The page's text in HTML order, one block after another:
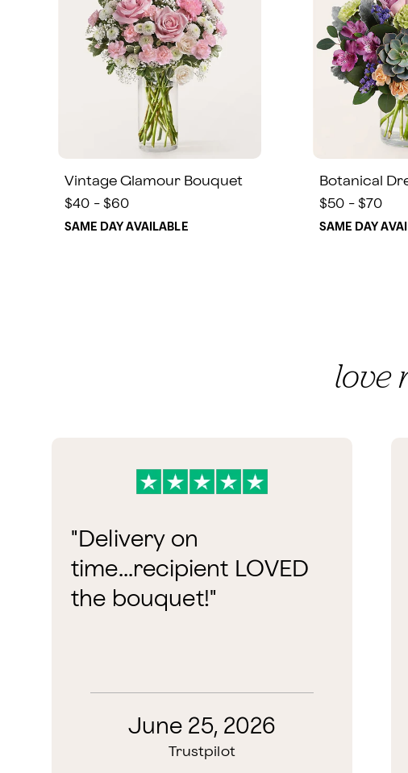
Vintage Glamour Bouquet
$40 - $60
SAME DAY AVAILABLE
Botanical
$50 - $70
SAME DAY
love
"Delivery on
time...recipient LOVED
the bouquet!"
June 25, 2026
Trustpilot